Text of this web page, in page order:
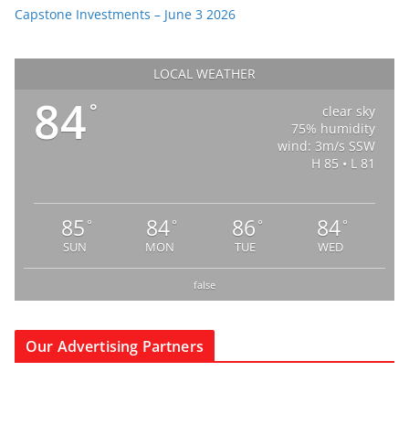
Capstone Investments – June 3 2026
LOCAL WEATHER
84°
clear sky
75% humidity
wind: 3m/s SSW
H 85 • L 81
85 °
SUN
84°
MON
86 °
TUE
84°
WED
false
Our Advertising Partners